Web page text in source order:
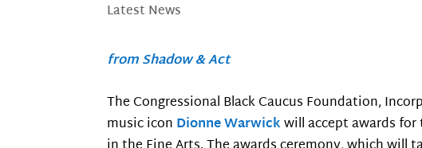
Latest News
from Shadow & Act
The Congressional Black Caucus Foundation,
music icon Dionne Warwickwill accept awards